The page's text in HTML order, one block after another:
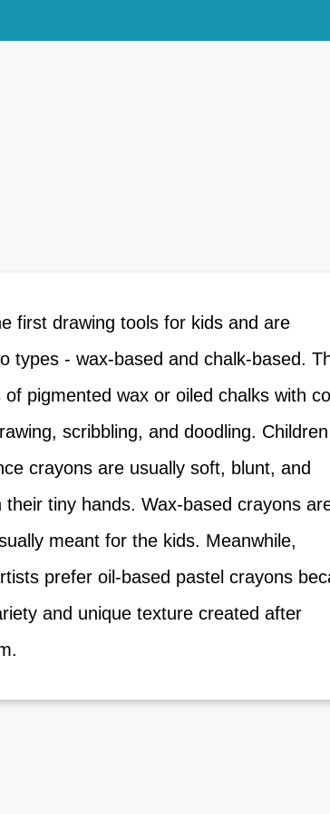
e first drawing tools for kids and are
types - wax-based and chalk-based.
of pigmented wax or oiled chalks with
scribbling, and doodling. Children
crayons are usually soft, blunt, and
their tiny hands. Wax-based crayons
meant for the kids. Meanwhile,
prefer oil-based pastel crayons
and unique texture created after